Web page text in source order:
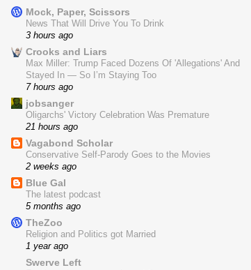
Mock, Paper, Scissors
News That Will Drive You To Drink
3 hours ago
Crooks and Liars
Max Miller: Trump Faced Dozens Of 'Allegations' And
Stayed In — So I’m Staying Too
7 hours ago
jobsanger
Oligarchs' Victory Celebration Was Premature
21 hours ago
Vagabond Scholar
Conservative Self-Parody Goes to the Movies
2 weeks ago
Blue Gal
The latest podcast
5 months ago
TheZoo
Religion and Politics got Married
1 year ago
Swerve Left